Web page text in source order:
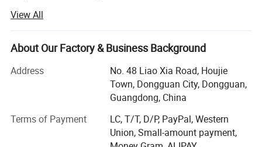
especially for the baby play mats, diaper mats, high chair
mats, placemats, desk mats, mouse pad, yoga mats, etc.
We have strong capacity on development, you can just
products to make you satisfied.
And we have two own factories which one is focus on
goods. From order raw materials to shipping out the
goods are all finished by our own teams, so we can reduce
View All
About Our Factory & Business Background
Address
No. 48 Liao Xia Road, Houjie
Town, Dongguan City, Dongguan,
Guangdong, China
Terms of Payment
LC, T/T, D/P, PayPal, Western
Union, Small-amount payment,